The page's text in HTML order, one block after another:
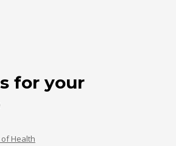
for your
Health